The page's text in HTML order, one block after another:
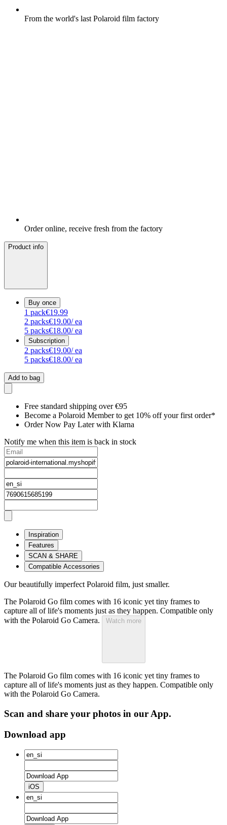
From the world's last Polaroid film factory
Order online, receive fresh from the factory
Product info
Buy once
1 pack€19.99
2 packs€19.00/ ea
5 packs€18.00/ ea
Subscription
2 packs€19.00/ ea
5 packs€18.00/ ea
Add to bag
Free standard shipping over €95
Become a Polaroid Member to get 10% off your first order*
Order Now Pay Later with Klarna
Notify me when this item is back in stock
Inspiration
Features
SCAN & SHARE
Compatible Accessories
Our beautifully imperfect Polaroid film, just smaller.
The Polaroid Go film comes with 16 iconic yet tiny frames to
capture all of life's moments just as they happen. Compatible only
with the Polaroid Go Camera.
Watch more
The Polaroid Go film comes with 16 iconic yet tiny frames to
capture all of life's moments just as they happen. Compatible only
with the Polaroid Go Camera.
Scan and share your photos in our App.
Download app
iOS